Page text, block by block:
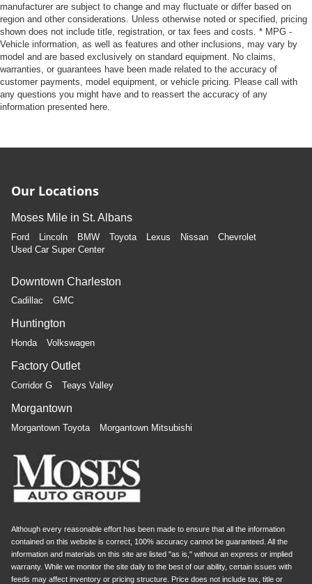
air conditioning.
This enhances cab appearance and adds sound and
weather insulation.
Rear seatback upholstery: Carpet rear seatback
upholstery
Interior accents: Chrome interior accents
Headliner material
road ahead being bright is a bad thing. Deep tinted
prying eyes, too. Take the edge off the sunshine with
Power reclining driver seat - Lean back. Gain some
space between you and the wheel with power reclining
driver seat. It lets you adjust the angle of the seatback
driving, or for a more comfortable rest while you’re
you feel while driving is just as important as how your
car drives. Enhance your comfort with power 2-way
driver lumbar. Simply set it to the support you want for
your lower back, and it will reduce the strain you would
feel otherwise. Power 2-way driver lumbar supports
your right to drive comfortably.
8-way driver seat - Comfort that conforms to you! It
doesn't matter how long your drive is; if you aren't
feels like a chore. With 8-way driver seat, finding the
perfect position is easy, so you can sit back, (or up, or a
little forward), relax and enjoy the journey.
manufacturer are subject to change and may fluctuate or differ based on
region and other considerations. Unless otherwise noted or specified, pricing
shown does not include title, registration, or tax fees and costs. * MPG -
Vehicle information, as well as features and other inclusions, may vary by
model and are based exclusively on standard equipment. No claims,
warranties, or guarantees have been made related to the accuracy of
customer payments, model equipment, or vehicle pricing. Please call with
any questions you might have and to reassert the accuracy of any
information presented here.
Our Locations
Moses Mile in St. Albans
Ford Lincoln BMW Toyota Lexus Nissan
Chevrolet
Used Car Super Center
Downtown Charleston
Cadillac GMC
Huntington
Honda Volkswagen
Factory Outlet
Corridor G Teays Valley
Morgantown
Morgantown Toyota Morgantown Mitsubishi
Although every reasonable effort has been made to ensure that all the information
contained on this website is correct, 100% accuracy cannot be guaranteed. All the
information and materials on this site are listed "as is," without an express or implied
warranty. While we monitor the site daily to the best of our ability, certain issues with
feeds may affect inventory or pricing structure. Price does not include tax, title or